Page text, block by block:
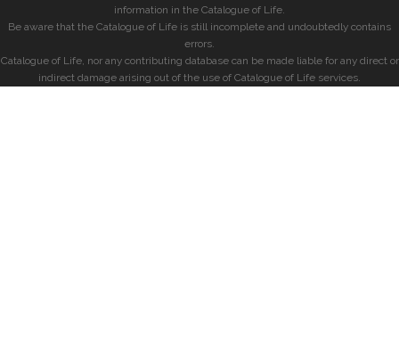
information in the Catalogue of Life.
Be aware that the Catalogue of Life is still incomplete and undoubtedly contains
errors.
Catalogue of Life, nor any contributing database can be made liable for any direct or
indirect damage arising out of the use of Catalogue of Life services.